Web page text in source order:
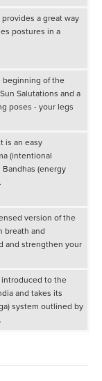
a great way
postures in a
beginning of the
Salutations and a
poses - your legs
is an easy
(intentional
Bandhas (energy
version of the
breath and
and strengthen your
introduced to the
and takes its
system outlined by